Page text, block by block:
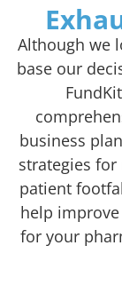
Although we
base our
business
strategies
patient
help
for your